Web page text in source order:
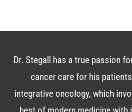
Dr. Stegall has a true passion
cancer care for his
integrative oncology, which